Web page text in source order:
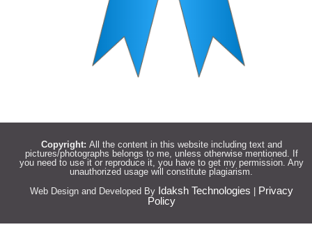
Copyright: All the content in this website including text and
pictures/photographs belongs to me, unless otherwise mentioned. If
you need to use it or reproduce it, you have to get my permission. Any
unauthorized usage will constitute plagiarism.
Web Design and Developed By Idaksh Technologies
Privacy
Policy